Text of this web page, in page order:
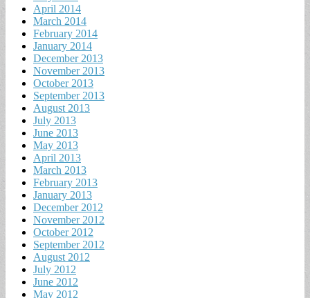
April 2014
March 2014
February 2014
January 2014
December 2013
November 2013
October 2013
September 2013
August 2013
July 2013
June 2013
May 2013
April 2013
March 2013
February 2013
January 2013
December 2012
November 2012
October 2012
September 2012
August 2012
July 2012
June 2012
May 2012